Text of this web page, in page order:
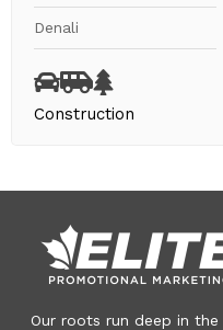
Denali
Construction
Our roots run deep in